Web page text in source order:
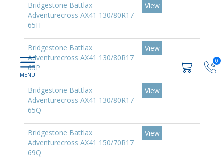
0
Bridgestone Battlax
Adventurecross AX41 130/80R17
65H
View
Bridgestone Battlax
Adventurecross AX41 130/80R17
65P
View
Bridgestone Battlax
Adventurecross AX41 130/80R17
65Q
View
Bridgestone Battlax
Adventurecross AX41 150/70R17
69Q
View